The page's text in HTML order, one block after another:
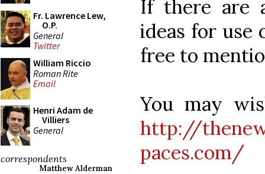
Fr. Lawrence Lew,
O.P.
General
Twitter
William Riccio
Roman Rite
Email
Henri Adam de
Villiers
General
correspondents
Matthew Alderman
If there are
ideas for use
free to
You may
http://
paces.com/